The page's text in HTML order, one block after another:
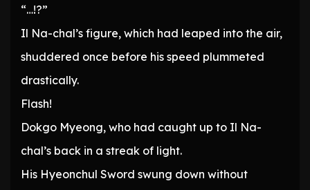
“…!?”
Il Na-chal’s figure, which had leaped into the air,
shuddered once before his speed plummeted
drastically.
Flash!
Dokgo Myeong, who had caught up to Il Na-
chal’s back in a streak of light.
His Hyeonchul Sword swung down without